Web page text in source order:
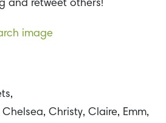
and retweet others!
Christy, Claire, Emm,